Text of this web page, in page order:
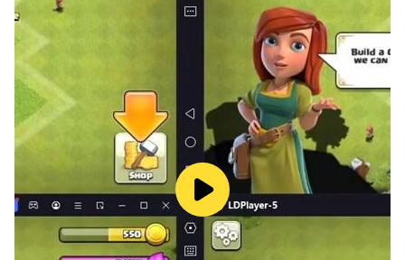
- Original mode and Black mode
- 4 difficulty settings
- Replay functionality
- A leader board for all stages on all difficulties
- Cloud saving
* Stage 1 can be played for free.
* Stage 2 and beyond required payment to be played.
* Available languages: English/Japanese
* RAM: 2GB or more required